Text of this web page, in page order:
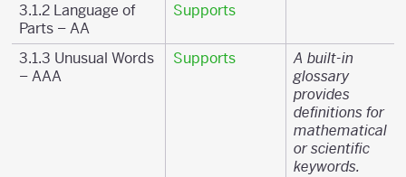
3.1.2 Language of
Parts – AA
Supports
3.1.3 Unusual Words
– AAA
Supports
A built-in
glossary
provides
definitions for
mathematical
or scientific
keywords.